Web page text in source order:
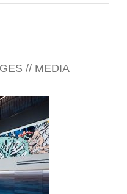
// MEDIA